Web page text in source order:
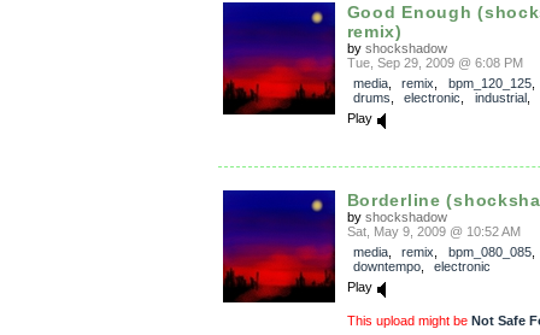
Good Enough
remix)
by shockshadow
Tue, Sep 29, 2009 @ 6:08 PM
media, remix bpm_120_125
drums
electronic industrial,
Play
Borderline
by shockshadow
Sat, May 9, 2009 @ 10:52 AM
media, remix bpm_080_085
downtempo, electronic
Play
This upload might be Not Safe